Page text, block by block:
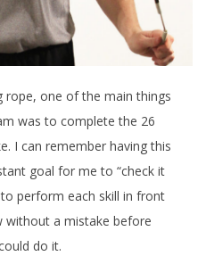
rope, one of the main things
was to complete the 26
I can remember having this
goal for me to “check it
perform each skill in front
without a mistake before
do it.